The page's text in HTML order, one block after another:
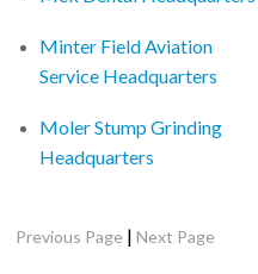
Minter Field Aviation
Service Headquarters
Moler Stump Grinding
Headquarters
Previous Page |Next Page